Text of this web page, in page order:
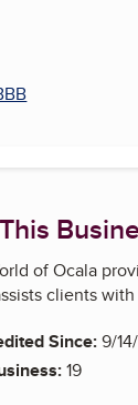
of Ocala
clients
Since:9/
19